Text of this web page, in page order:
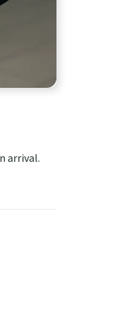
arrival.